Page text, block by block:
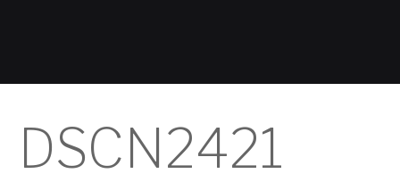
DSCN2421